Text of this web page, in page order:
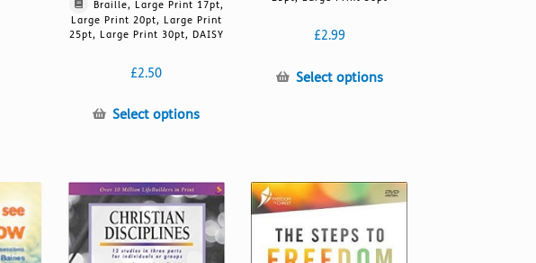
Braille, Large Print 17pt,
Large Print 20pt, Large Print
25pt, Large Print 30pt, DAISY
£2.50
Select optionsThis
variants.
The
options
may
£2.99
Select optionsThis
options
be
chosen